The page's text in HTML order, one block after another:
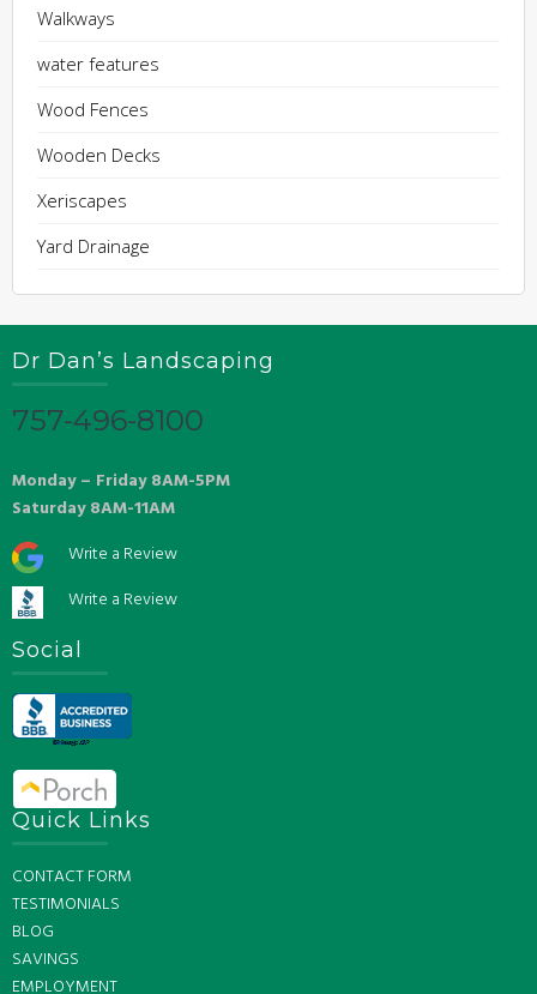
Walkways
water features
Wood Fences
Wooden Decks
Xeriscapes
Yard Drainage
Dr Dan’s Landscaping
757-496-8100
Monday – Friday 8AM-5PM
Saturday 8AM-11AM
Write a Review
Write a Review
Social
Quick Links
CONTACT FORM
TESTIMONIALS
BLOG
SAVINGS
EMPLOYMENT